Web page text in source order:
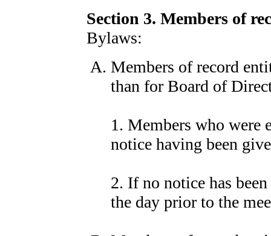
Section 3. Members of
Bylaws:
Members of record
than for Board of
1. Members who were
notice having been
2. If no notice has
the day prior to the